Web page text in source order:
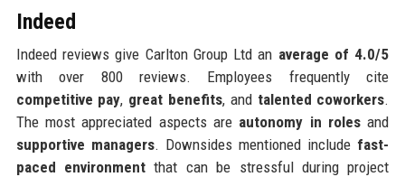
Indeed
Indeed reviews give Carlton Group Ltd an average of 4.0/5
with over 800 reviews. Employees frequently cite
competitive pay, great benefits, and talented coworkers.
The most appreciated aspects are autonomy in roles and
supportive managers. Downsides mentioned include fast-
paced environmentthat can be stressful during project